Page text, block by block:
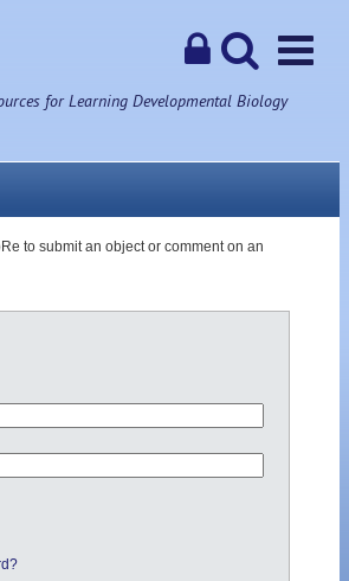
for Learning Developmental Biology
to submit an object or comment on an